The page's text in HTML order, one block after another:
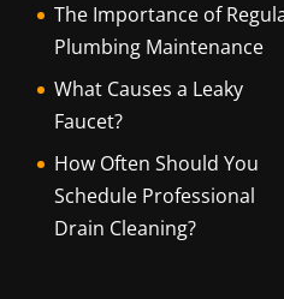
The Importance of
Plumbing Maintenance
What Causes a Leaky
Faucet?
How Often Should You
Schedule Professional
Drain Cleaning?